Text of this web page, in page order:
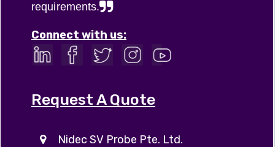
requirements.
Connect with us:
Request A Quote
Nidec SV Probe Pte. Ltd.